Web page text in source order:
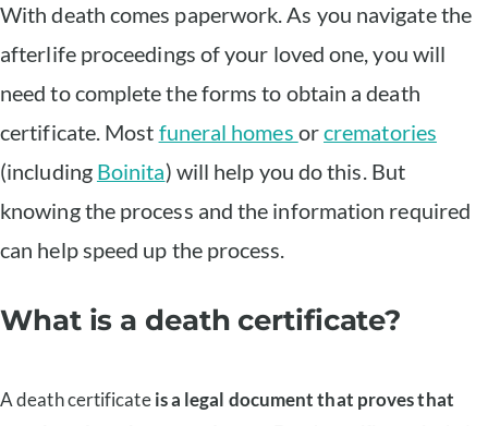
With death comes paperwork. As you navigate the
afterlife proceedings of your loved one, you will
need to complete the forms to obtain a death
certificate. Most funeral homes orcrematories
(including Boinita) will help you do this. But
knowing the process and the information required
can help speed up the process.
What is a death certificate?
A death certificateis a legal document that proves that